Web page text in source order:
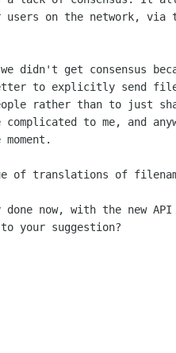
on the network, via
didn't get consensus
to explicitly send
rather than to just
complicated to me, and
of translations of
now, with the new
to your suggestion?